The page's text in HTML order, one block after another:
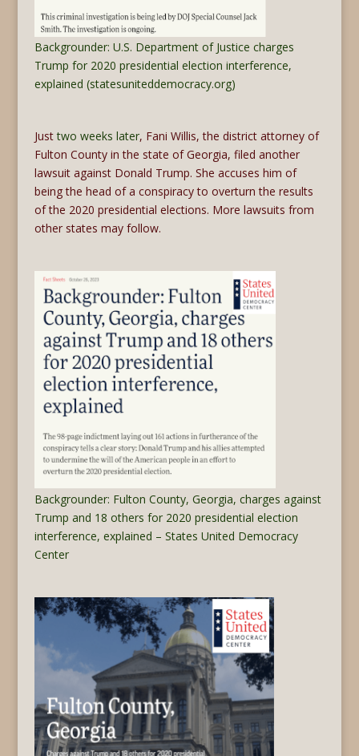
Backgrounder: U.S. Department of Justice charges
Trump for 2020 presidential election interference,
explained (statesuniteddemocracy.org)
Justtwo weeks later, Fani Willis, the district attorney of
Fulton County in the state of Georgia, filed another
lawsuit against Donald Trump. She accuses him of
being the head of a conspiracy to overturn the results
of the 2020 presidential elections. More lawsuits from
other states may follow.
Backgrounder: Fulton County, Georgia, charges against
Trump and 18 others for 2020 presidential election
interference, explained – States United Democracy
Center